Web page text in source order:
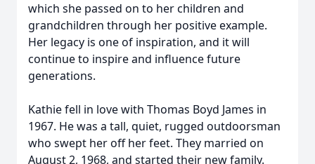
which she passed on to her children and
grandchildren through her positive example.
Her legacy is one of inspiration, and it will
continue to inspire and influence future
generations.
Kathie fell in love with Thomas Boyd James in
1967. He was a tall, quiet, rugged outdoorsman
who swept her off her feet. They married on
August 2, 1968, and started their new family.